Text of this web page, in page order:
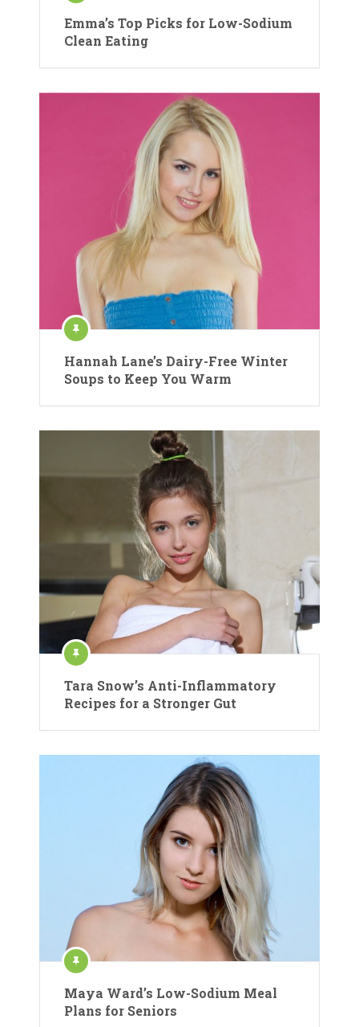
Emma’s Top Picks for Low-Sodium
Clean Eating
Hannah Lane’s Dairy-Free Winter
Soups to Keep You Warm
Tara Snow’s Anti-Inflammatory
Recipes for a Stronger Gut
Maya Ward’s Low-Sodium Meal
Plans for Seniors